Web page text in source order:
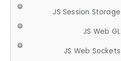
JS Session Storage
JS Web GL
JS Web Sockets